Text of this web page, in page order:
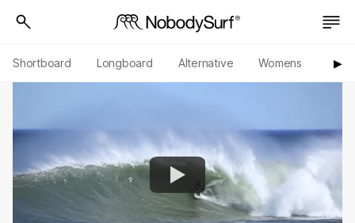
Shortboard Longboard Alternative Womens ▶︎